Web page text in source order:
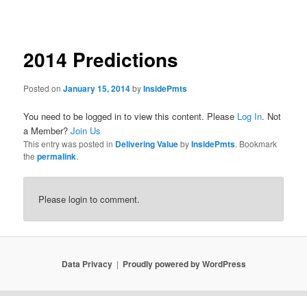
2014 Predictions
Posted onJanuary 15, 2014byInsidePmts
You need to be logged in to view this content. Please Log In. Not
a Member?Join Us
This entry was posted in Delivering ValuebyInsidePmts. Bookmark
thepermalink.
Please login to comment.
Data Privacy Proudly powered by WordPress